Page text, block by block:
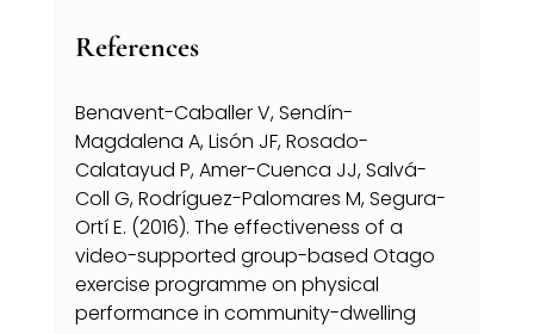
References
Benavent-Caballer V, Sendín-
Magdalena A, Lisón JF, Rosado-
Calatayud P, Amer-Cuenca JJ, Salvá-
Coll G, Rodríguez-Palomares M, Segura-
Ortí E. (2016). The effectiveness of a
video-supported group-based Otago
exercise programme on physical
performance in community-dwelling